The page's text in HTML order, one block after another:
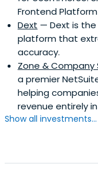
Frontend
Dext — Dext is
platform that
accuracy.
Zone &
a premier
helping
revenue entirely
Show all investments...